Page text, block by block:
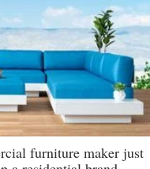
furniture maker just